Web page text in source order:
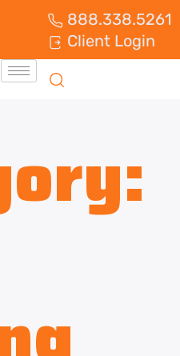
888.338.5261
Client Login